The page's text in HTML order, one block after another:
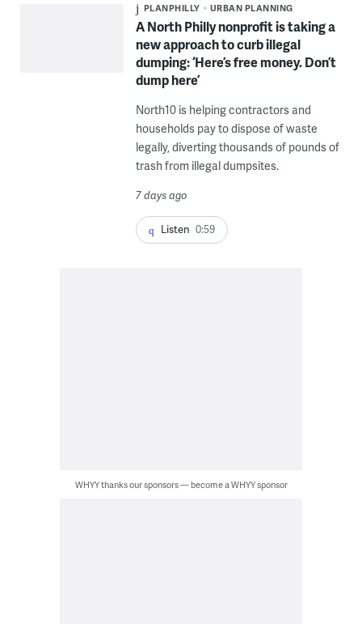
PLANPHILLY URBAN PLANNING
A North Philly nonprofit is taking a
new approach to curb illegal
dumping: ‘Here’s free money. Don’t
dump here’
North10 is helping contractors and
households pay to dispose of waste
legally, diverting thousands of pounds of
trash from illegal dumpsites.
7 days ago
Listen 0:59
WHYY thanks our sponsors — become a WHYY sponsor